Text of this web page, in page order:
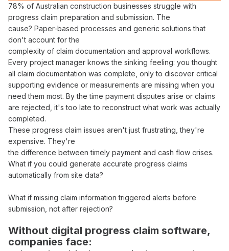
78% of Australian construction businesses struggle with
progress claim preparation and submission. The
cause? Paper-based processes and generic solutions that
don't account for the
complexity of claim documentation and approval workflows.
Every project manager knows the sinking feeling: you thought
all claim documentation was complete , only to discover critical
supporting evidence or measurements are missing when you
need them most. By the time payment disputes arise or claims
are rejected , it's too late to reconstruct what work was actually
completed.
These progress claim issues aren't just frustrating, they're
expensive. They're
the difference betweentimely payment and cash flow crises.
What if you could generate accurate progress claims
automatically from site data?
What if missing claim information triggered alerts before
submission , not after rejection?
Without digital progress claim software,
companies face: